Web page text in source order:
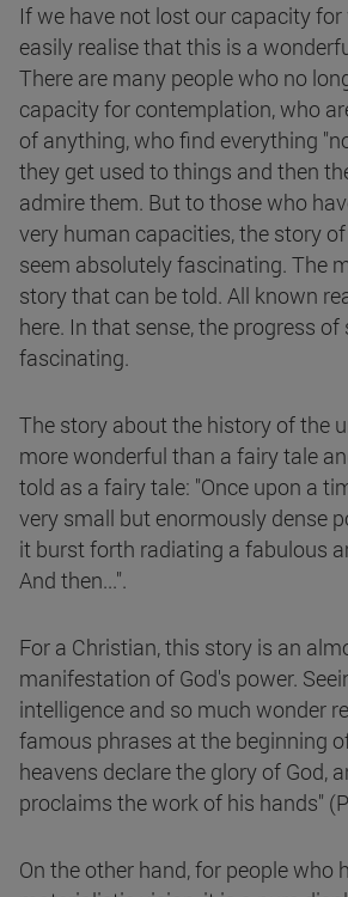
If we have not lost our capacity for
easily realise that this is a
There are many people who no
capacity for contemplation, who
of anything, who find everything
they get used to things and then
admire them. But to those who
very human capacities, the story
seem absolutely fascinating. The
story that can be told. All known
here. In that sense, the progress
fascinating.
The story about the history of the
more wonderful than a fairy tale
told as a fairy tale: "Once upon a
very small but enormously dense
it burst forth radiating a fabulous
And then...".
For a Christian, this story is an
manifestation of God's power.
intelligence and so much wonder
famous phrases at the beginning
heavens declare the glory of God,
proclaims the work of his hands"
On the other hand, for people who